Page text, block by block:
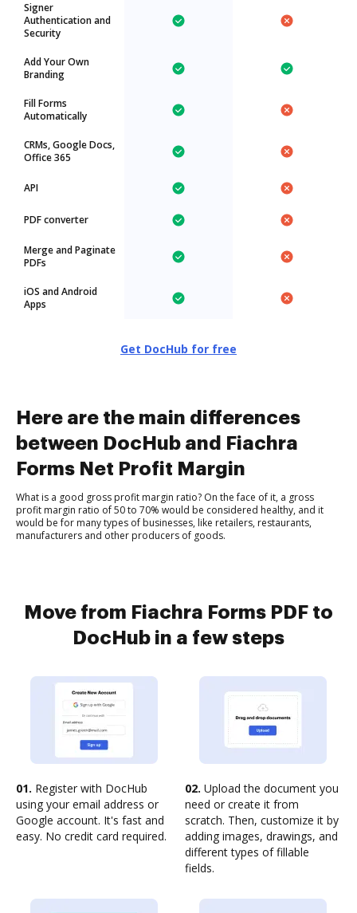
Signer
Authentication and
Security
Add Your Own
Branding
Fill Forms
Automatically
CRMs, Google Docs,
Office 365
API
PDF converter
Merge and Paginate
PDFs
iOS and Android
Apps
Get DocHub for free
Here are the main differences
between DocHub and Fiachra
Forms Net Profit Margin
What is a good gross profit margin ratio? On the face of it, a gross
profit margin ratio of 50 to 70% would be considered healthy, and it
would be for many types of businesses, like retailers, restaurants,
manufacturers and other producers of goods.
Move from Fiachra Forms PDF to
DocHub in a few steps
01. Register with DocHub
using your email address or
Google account. It's fast and
easy. No credit card required.
02. Upload the document you
need or create it from
scratch. Then, customize it by
adding images, drawings, and
different types of fillable
fields.